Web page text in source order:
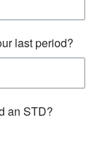
last period?
an STD?